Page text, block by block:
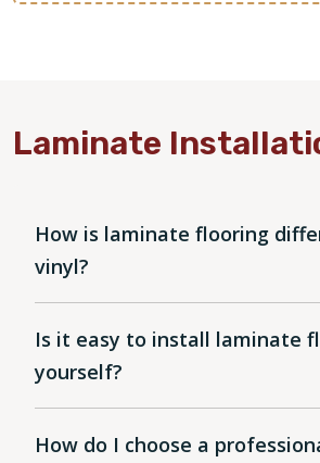
Laminate
How is laminate flooring
vinyl?
Is it easy to install laminate
yourself?
How do I choose a